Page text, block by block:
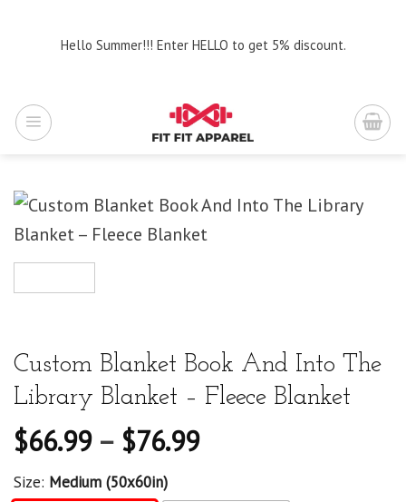
Hello Summer!!! Enter HELLO to get 5% discount.
Custom Blanket Book And Into The
Library Blanket – Fleece Blanket
$66.99– $76.99
Size: Medium (50x60in)